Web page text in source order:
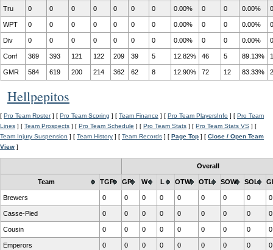
Div 0 0 0 0 0 0 0 0.00% 0 0 0.00% 0
Conf 369 393 121 122 209 39 5 12.82% 46 5 89.13% 1
GMR 584 619 200 214 362 62 8 12.90% 72 12 83.33% 2
Tru 0 0 0 0 0 0 0 0.00% 0 0 0.00% 0
WPT 0 0 0 0 0 0 0 0.00% 0 0 0.00% 0
Hellpepitos
[ Pro Team Roster] [ Pro Team Scoring ] [ Team Finance ] [ Pro Team PlayersInfo ] [ Pro Team
Lines ] [ Team Prospects ] [ Pro Team Schedule ] [ Pro Team Stats ] [ Pro Team Stats VS ] [
Team Injury Suspension ] [ Team History ] [ Team Records ] [ Page Top ] [ Close / Open Team
View ]
Overall
Team TGP GP W L OTW OTL SOW SOL
Brewers 0 0 0 0 0 0 0 0 0
Casse-Pied 0 0 0 0 0 0 0 0 0
Cousin 0 0 0 0 0 0 0 0 0
Emperors 0 0 0 0 0 0 0 0 0